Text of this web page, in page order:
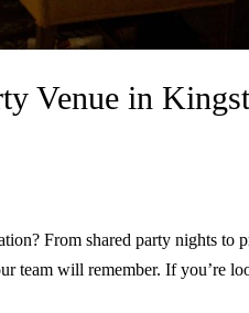
Venue in
From shared party nights to
team will remember. If you’re